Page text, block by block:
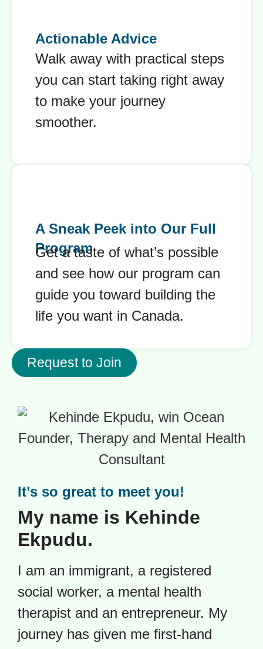
Actionable Advice
Walk away with practical steps
you can start taking right away
to make your journey
smoother.
A Sneak Peek into Our Full
Program
Get a taste of what’s possible
and see how our program can
guide you toward building the
life you want in Canada.
Request to Join
It’s so great to meet you!
My name is Kehinde
Ekpudu.
I am an immigrant, a registered
social worker, a mental health
therapist and an entrepreneur. My
journey has given me first-hand